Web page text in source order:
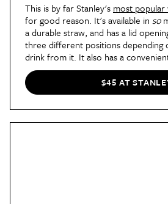
This is by far Stanley's most
for good reason. It's available in so
a durable straw, and has a lid
three different positions depending
drink from it. It also has a
tapered base that fits into standard
for a tumbler, the Quencher H2.0 is
our shopping director Jada, "but its
stray from my snacks-for-lunch
helped me drink more water and
$45 AT